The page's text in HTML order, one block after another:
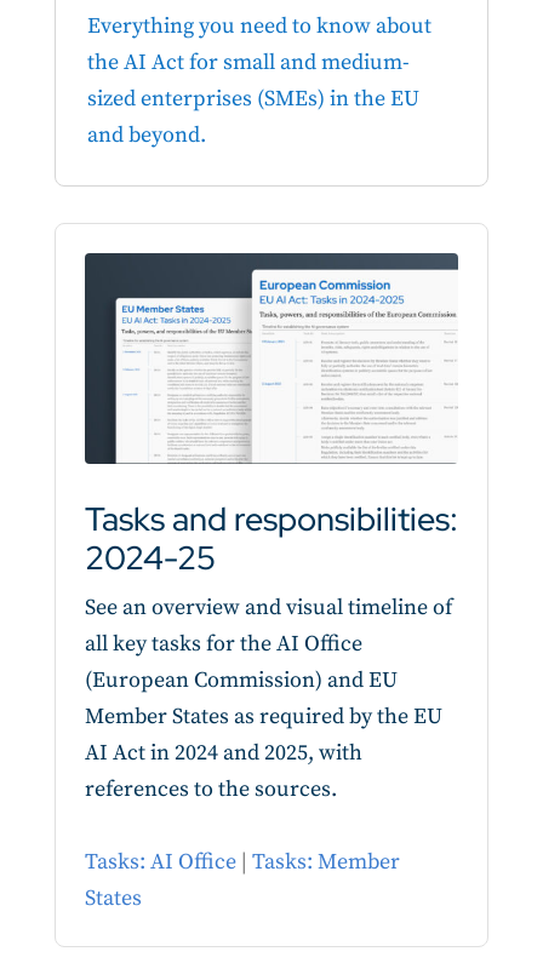
Everything you need to know about
the AI Act for small and medium-
sized enterprises (SMEs) in the EU
and beyond.
Tasks and responsibilities:
2024-25
See an overview and visual timeline of
all key tasks for the AI Office
(European Commission) and EU
Member States as required by the EU
AI Act in 2024 and 2025, with
references to the sources.
Tasks: AI Office| Tasks: Member
States